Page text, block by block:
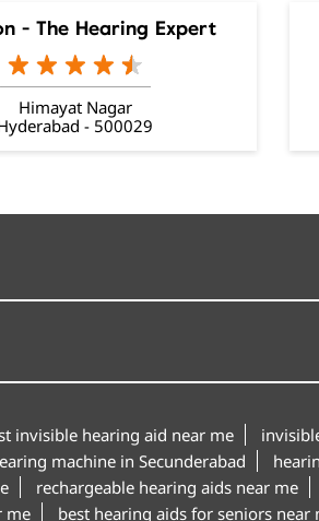
- The Hearing Expert
Himayat Nagar
- 500029
invisible hearing aid near me
machine in Secunderabad
rechargeable hearing aids near me
me best hearing aids for seniors near